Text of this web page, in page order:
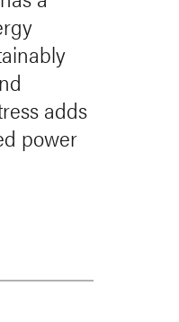
adds
power